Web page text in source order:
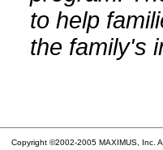
to help
the family's
Copyright ©2002-2005 MAXIMUS, Inc.